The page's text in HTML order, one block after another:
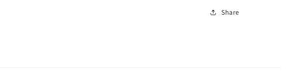
Share